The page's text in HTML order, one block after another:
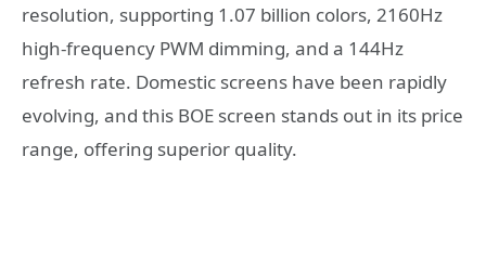
resolution, supporting 1.07 billion colors, 2160Hz
high-frequency PWM dimming, and a 144Hz
refresh rate. Domestic screens have been rapidly
evolving, and this BOE screen stands out in its price
range, offering superior quality.